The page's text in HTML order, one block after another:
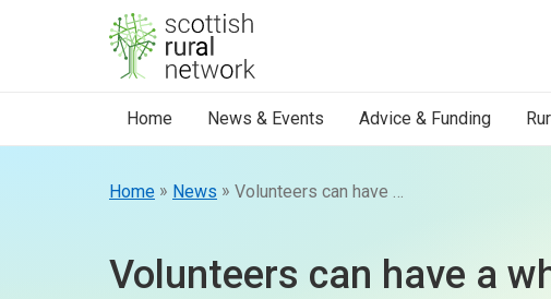
Skip to content
Home News & Events Advice & Funding
Home » News »
Volunteers can have a